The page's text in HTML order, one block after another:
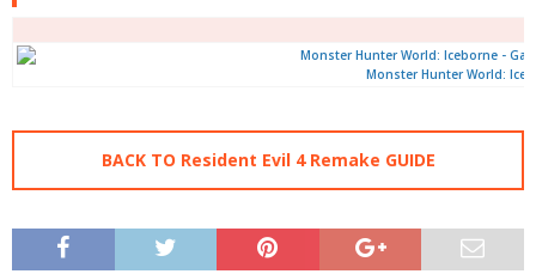
Monster Hunter World:
BACK TO Resident Evil 4 Remake GUIDE